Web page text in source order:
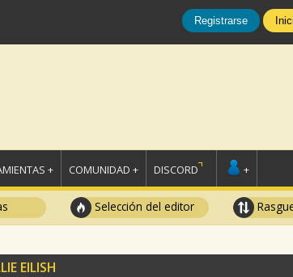
Registrarse
+ COMUNIDAD + DISCORD +
Selección del editor
EILISH